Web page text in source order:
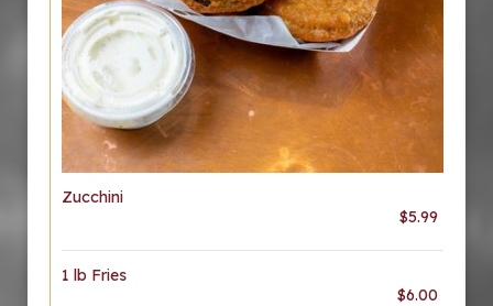
Zucchini
$5.99
1 lb Fries
$6.00